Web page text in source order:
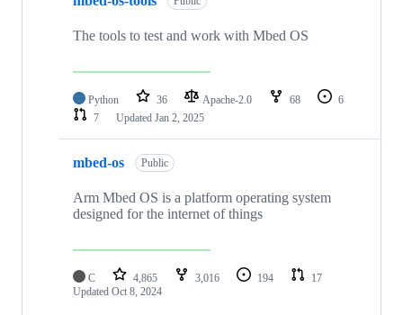
The tools to test and work with Mbed OS
Python 36 Apache-2.0 68
6
7
Updated Jan 2, 2025
mbed-os Public
Arm Mbed OS is a platform operating system
designed for the internet of things
C 4,865 3,016 194
17
Updated Oct 8, 2024